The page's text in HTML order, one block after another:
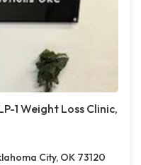
1 Weight Loss Clinic,
City, OK 73120